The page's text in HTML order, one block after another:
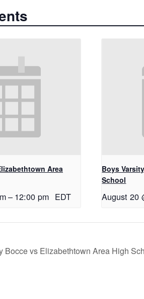
Area
– 12:00 pm EDT
Boys
School
August 20
Bocce vs Elizabethtown Area High